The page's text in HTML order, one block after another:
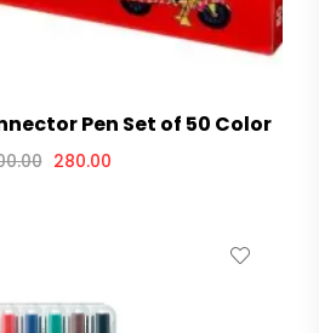
Pen Set of 50 Color
280.00